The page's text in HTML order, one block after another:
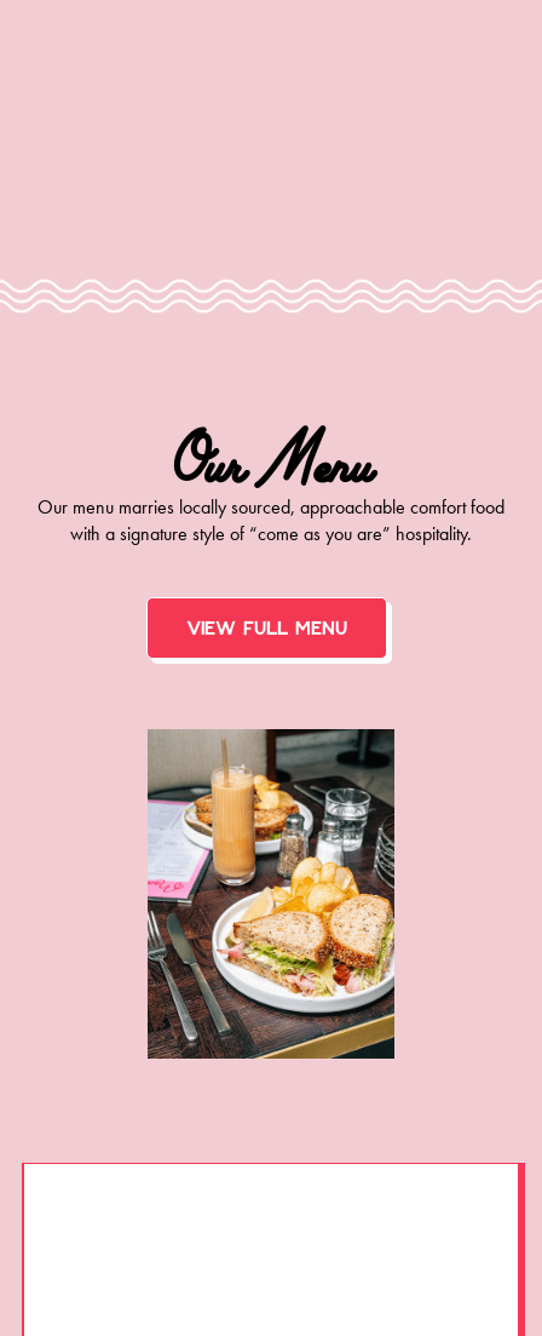
Our Menu
Our menu marries locally sourced, approachable comfort food
with a signature style of “come as you are” hospitality.
View FULL menu